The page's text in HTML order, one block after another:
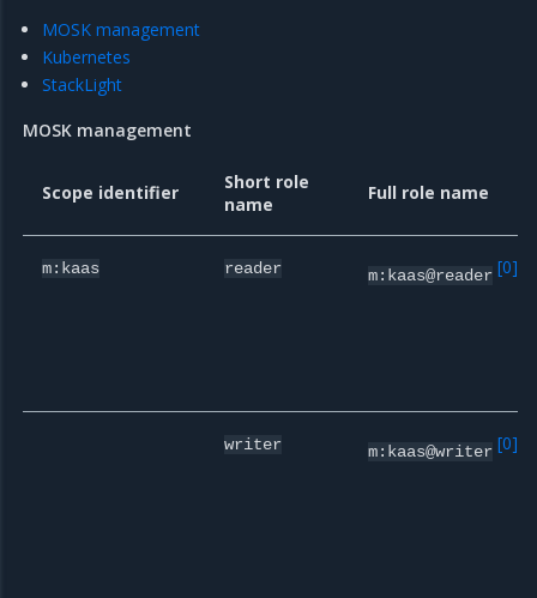
MOSK management
Kubernetes
StackLight
MOSK management
Scope identifier
Short role
name
Full role name
m:kaas reader m:kaas@reader [0]
writer m:kaas@writer [0]